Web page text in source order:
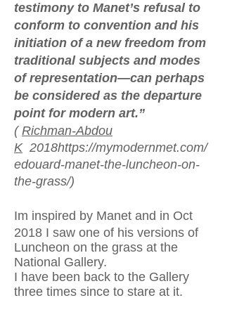
testimony to Manet’s refusal to
conform to convention and his
initiation of a new freedom from
traditional subjects and modes
of representation—can perhaps
be considered as the departure
point for modern art.”
( Richman-Abdou
K2018https://mymodernmet.com/
edouard-manet-the-luncheon-on-
the-grass/)
Im inspired by Manet and in Oct
2018 I saw one of his versions of
Luncheon on the grass at the
National Gallery.
I have been back to the Gallery
three times since to stare at it.